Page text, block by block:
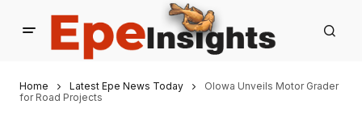
Home Latest Epe News Today
Olowa Unveils Motor Grader
for Road Projects